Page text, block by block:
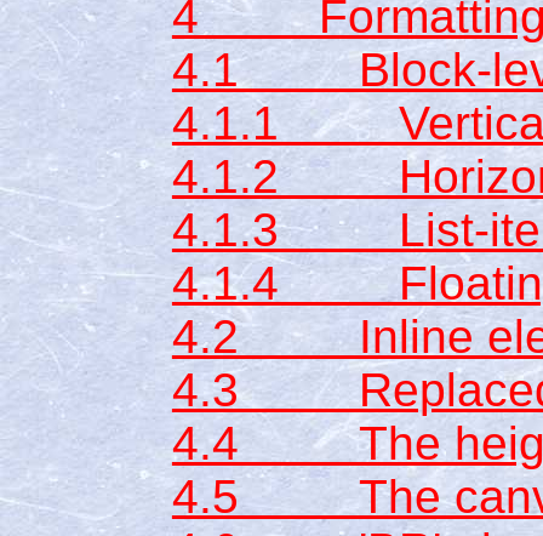
4 Formatting
4.1 Block-
4.1.1 Vertical
4.1.2
4.1.3 List-
4.1.4 Floating
4.2 Inline
4.3 Replaced
4.4 The
4.5 The